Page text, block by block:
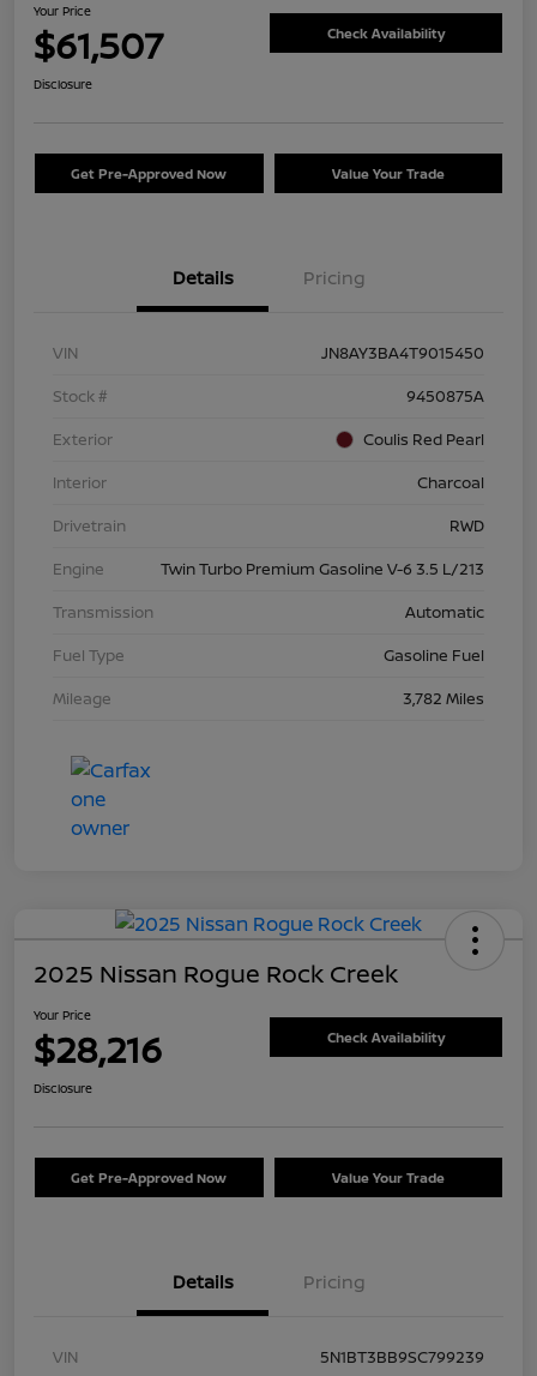
Your Price
$61,507 Check Availability
Disclosure
Get Pre-Approved Now Value Your Trade
Details Pricing
VIN
JN8AY3BA4T9015450
Stock #
9450875A
Exterior
Coulis Red Pearl
Interior
Charcoal
Drivetrain
RWD
Engine
Twin Turbo Premium Gasoline V-6 3.5 L/213
Transmission
Automatic
Fuel Type
Gasoline Fuel
Mileage
3,782 Miles
2025 Nissan Rogue Rock Creek
Your Price
$28,216 Check Availability
Disclosure
Get Pre-Approved Now Value Your Trade
Details Pricing
VIN
5N1BT3BB9SC799239